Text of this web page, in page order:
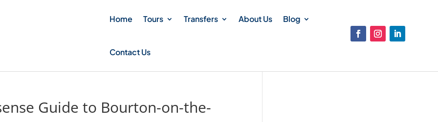
Home Tours Transfers About Us Blog
Contact Us
Guide to Bourton-on-the-